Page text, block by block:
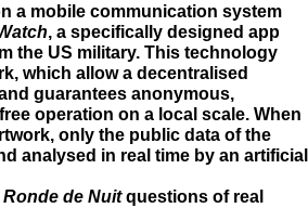
a mobile communication system
, a specifically designed app
the US military. This technology
which allow a decentralised
guarantees anonymous,
operation on a local scale. When
only the public data of the
analysed in real time by an artificial
Ronde de Nuitquestions of real